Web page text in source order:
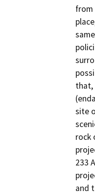
from
that,
site
rock
233
and